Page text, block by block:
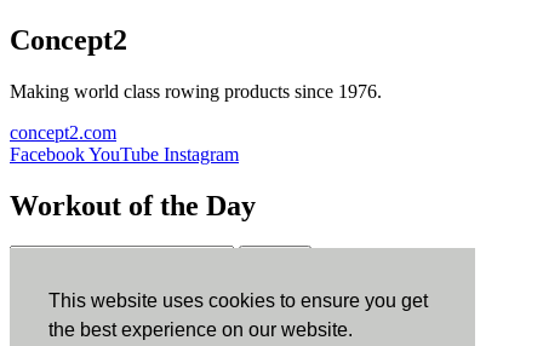
This website uses cookies to ensure you get
the best experience on our website.
Concept2
Making world class rowing products since 1976.
concept2.com
FacebookYouTube Instagram
Workout of the Day
ErgData